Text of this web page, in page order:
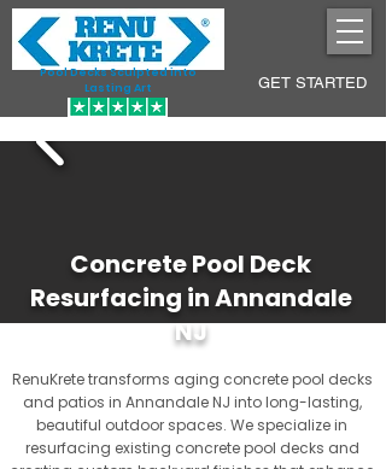
Pool Decks Sculpted into
Lasting Art
GET STARTED
Concrete Pool Deck
Resurfacing in Annandale
NJ
RenuKrete transforms aging concrete pool decks
and patios in Annandale NJ into long-lasting,
beautiful outdoor spaces. We specialize in
resurfacing existing concrete pool decks and